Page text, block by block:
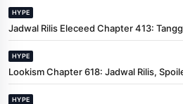
HYPE
Jadwal Rilis Eleceed Chapter 413:
HYPE
Lookism Chapter 618: Jadwal Rilis,
HYPE